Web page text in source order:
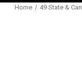
Home 49 State &